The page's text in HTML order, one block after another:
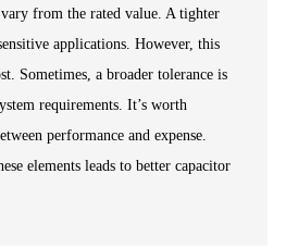
vary from the rated value. A tighter
applications. However, this
Sometimes, a broader tolerance is
requirements. It’s worth
performance and expense.
elements leads to better capacitor